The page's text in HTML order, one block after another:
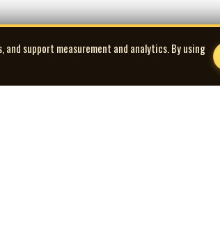
support measurement and analytics. By using